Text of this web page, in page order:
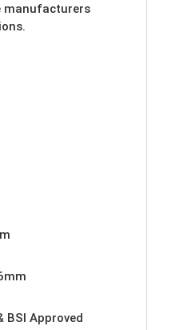
manufacturers
BSI Approved